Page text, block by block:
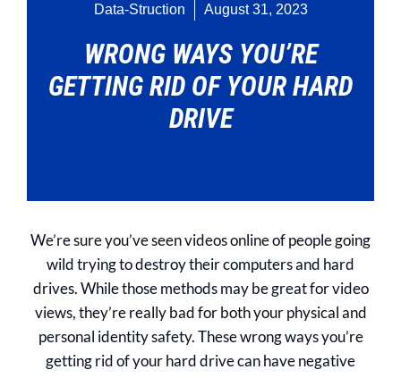
Data-Struction August 31, 2023
WRONG WAYS YOU’RE
GETTING RID OF YOUR HARD
DRIVE
We’re sure you’ve seen videos online of people going
wild trying to destroy their computers and hard
drives. While those methods may be great for video
views, they’re really bad for both your physical and
personal identity safety. These wrong ways you’re
getting rid of your hard drive can have negative